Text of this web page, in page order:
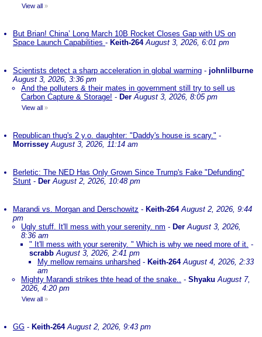
View all »
But Brian! China’ Long March 10B Rocket Closes Gap with US on
Space Launch Capabilities - Keith-264 August 3, 2026, 6:01 pm
Scientists detect a sharp acceleration in global warming - johnlilburne
August 3, 2026, 3:36 pm
And the polluters & their mates in government still try to sell us
Carbon Capture & Storage! - Der August 3, 2026, 8:05 pm
View all »
Republican thug's 2 y.o. daughter: "Daddy's house is scary." -
Morrissey August 3, 2026, 11:14 am
Berletic: The NED Has Only Grown Since Trump's Fake "Defunding"
Stunt - Der August 2, 2026, 10:48 pm
Marandi vs. Morgan and Derschowitz - Keith-264 August 2, 2026, 9:44
pm
Ugly stuff. It'll mess with your serenity. nm - Der August 3, 2026,
8:36 am
" It'll mess with your serenity. " Which is why we need more of it. -
scrabb August 3, 2026, 2:41 pm
My mellow remains unharshed - Keith-264 August 4, 2026, 2:33
am
Mighty Marandi strikes thte head of the snake.. - Shyaku August 7,
2026, 4:20 pm
View all »
GG - Keith-264 August 2, 2026, 9:43 pm